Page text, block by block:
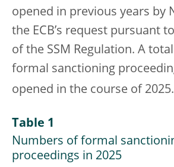
opened in previous years by
the ECB’s request pursuant
of the SSM Regulation. A
formal sanctioning
opened in the course of 2025.
Table 1
Numbers of formal
proceedings in 2025